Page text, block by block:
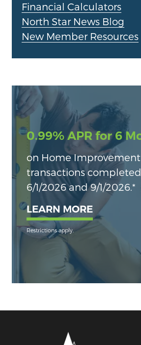
Financial Calculators
North Star News Blog
New Member Resources
0.99% APR for 6
on Home Improvement
transactions
6/1/2026 and 9/1/2026.*
LEARN MORE
Restrictions apply.